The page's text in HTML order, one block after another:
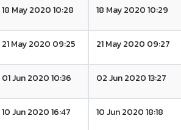
18 May 2020 10:28 18 May 2020 10:29
21 May 2020 09:25 21 May 2020 09:27
01 Jun 2020 10:36 02 Jun 2020 13:27
10 Jun 2020 16:47 10 Jun 2020 18:18